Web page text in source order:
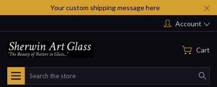
Your custom shipping message here
Account
Cart
Search